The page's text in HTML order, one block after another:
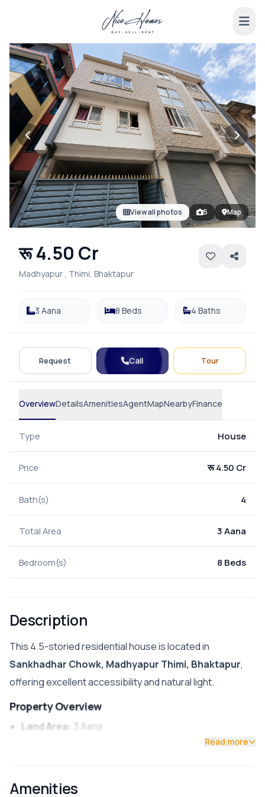
View all photos 5 Map
रू 4.50 Cr
Madhyapur , Thimi, Bhaktapur
3 Aana 8 Beds 4 Baths
Request Call Tour
OverviewDetailsAmenitiesAgentMapNearbyFinance
Type House
Price रू 4.50 Cr
Bath(s) 4
Total Area 3 Aana
Bedroom(s) 8 Beds
Description
This 4.5-storied residential house is located in
Sankhadhar Chowk, Madhyapur Thimi, Bhaktapur,
offering excellent accessibility and natural light.
Property Overview
Land Area: 3 Aana
Read more
Amenities